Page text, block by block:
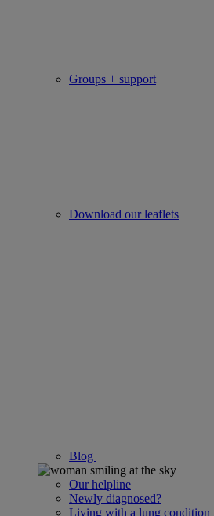
Groups + support
Download our leaflets
Blog
Our helpline
Newly diagnosed?
Living with a lung condition